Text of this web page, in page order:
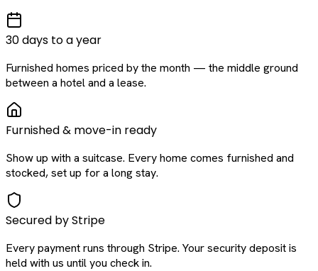
30 days to a year
Furnished homes priced by the month — the middle ground
between a hotel and a lease.
Furnished & move-in ready
Show up with a suitcase. Every home comes furnished and
stocked, set up for a long stay.
Secured by Stripe
Every payment runs through Stripe. Your security deposit is
held with us until you check in.